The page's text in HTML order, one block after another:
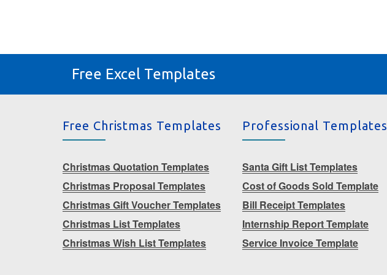
Free Excel Templates
Free Christmas Templates
Christmas Quotation Templates
Christmas Proposal Templates
Christmas Gift Voucher Templates
Christmas List Templates
Christmas Wish List Templates
Professional Templates
Santa Gift List Templates
Cost of Goods Sold Template
Bill Receipt Templates
Internship Report Template
Service Invoice Template